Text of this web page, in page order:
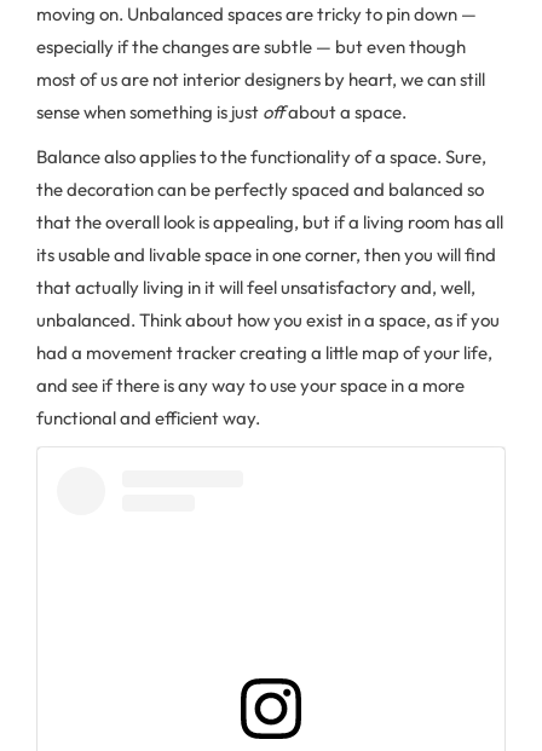
moving on. Unbalanced spaces are tricky to pin down —
especially if the changes are subtle — but even though
most of us are not interior designers by heart, we can still
sense when something is just offabout a space.
Balance also applies to the functionality of a space. Sure,
the decoration can be perfectly spaced and balanced so
that the overall look is appealing, but if a living room has all
its usable and livable space in one corner, then you will find
that actually living in it will feel unsatisfactory and, well,
unbalanced. Think about how you exist in a space, as if you
had a movement tracker creating a little map of your life,
and see if there is any way to use your space in a more
functional and efficient way.